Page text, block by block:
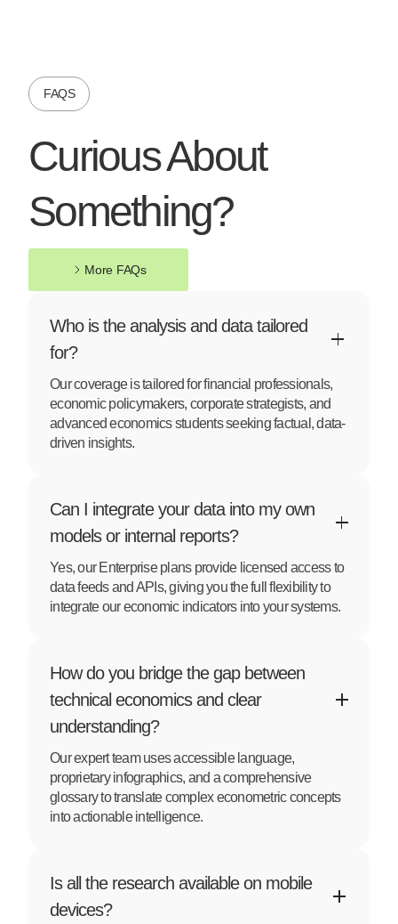
FAQS
Curious About
Something?
More FAQs
More FAQs
Who is the analysis and data tailored
for?
Our coverage is tailored for financial professionals,
economic policymakers, corporate strategists, and
advanced economics students seeking factual, data-
driven insights.
Can I integrate your data into my own
models or internal reports?
Yes, our Enterprise plans provide licensed access to
data feeds and APIs, giving you the full flexibility to
integrate our economic indicators into your systems.
How do you bridge the gap between
technical economics and clear
understanding?
Our expert team uses accessible language,
proprietary infographics, and a comprehensive
glossary to translate complex econometric concepts
into actionable intelligence.
Is all the research available on mobile
devices?